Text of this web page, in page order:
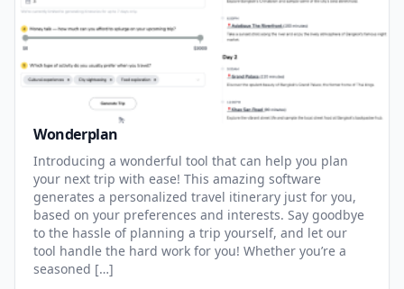
Wonderplan
Introducing a wonderful tool that can help you plan
your next trip with ease! This amazing software
generates a personalized travel itinerary just for you,
based on your preferences and interests. Say goodbye
to the hassle of planning a trip yourself, and let our
tool handle the hard work for you! Whether you’re a
seasoned […]